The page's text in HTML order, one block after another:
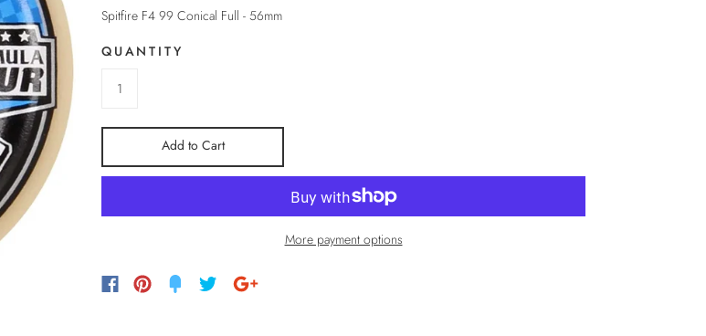
Spitfire F4 99 Conical Full - 56mm
QUANTITY
Add to Cart
More payment options